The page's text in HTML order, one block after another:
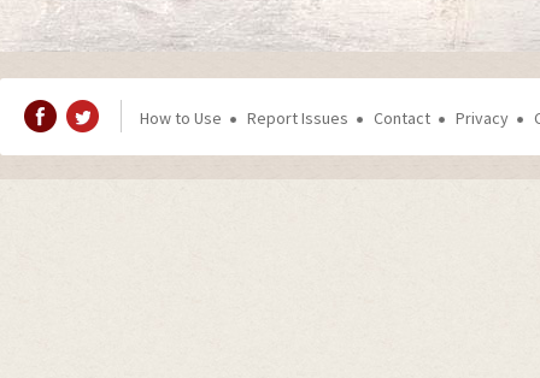
How to Use Report Issues Contact Privacy